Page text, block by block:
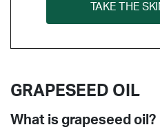
TAKE THE
GRAPESEED OIL
What is grapeseed oil?